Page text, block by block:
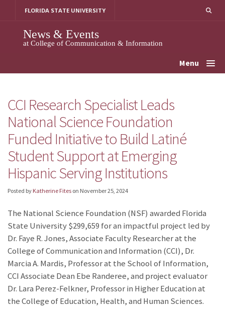
FLORIDA STATE UNIVERSITY
News & Events
at College of Communication & Information
Menu
CCI Research Specialist Leads
National Science Foundation
Funded Initiative to Build Latiné
Student Support at Emerging
Hispanic Serving Institutions
Posted by Katherine Fites on November 25, 2024
The National Science Foundation (NSF) awarded Florida
State University $299,659 for an impactful project led by
Dr. Faye R. Jones, Associate Faculty Researcher at the
College of Communication and Information (CCI), Dr.
Marcia A. Mardis, Professor at the School of Information,
CCI Associate Dean Ebe Randeree, and project evaluator
Dr. Lara Perez-Felkner, Professor in Higher Education at
the College of Education, Health, and Human Sciences.